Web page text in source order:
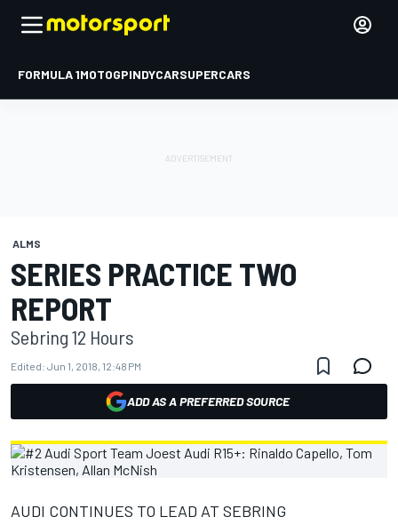
FORMULA 1MOTOGPINDYCARSUPERCARS
ALMS
SERIES PRACTICE TWO
REPORT
Sebring 12 Hours
Edited: Jun 1, 2018, 12:48 PM
ADD AS A PREFERRED SOURCE
AUDI CONTINUES TO LEAD AT SEBRING